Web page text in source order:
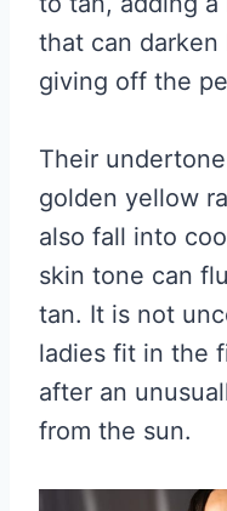
that can
giving off the
Their
golden yellow
also fall into
skin tone can
tan. It is not
ladies fit in the
after an
from the sun.